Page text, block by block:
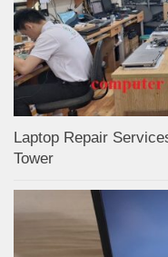
Laptop Repair
Tower